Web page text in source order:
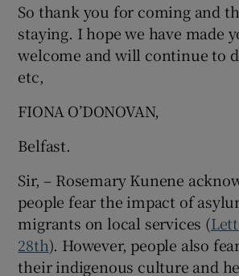
Show Podcasts
Show History
So thank you for coming and
staying. I hope we have made
welcome and will continue to
etc,
FIONA O’DONOVAN,
Belfast.
Sir, – Rosemary Kunene
people fear the impact of
migrants on local services (
28th). However, people also
their indigenous culture and